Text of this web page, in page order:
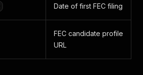
Date of first FEC filing
FEC candidate profile
URL